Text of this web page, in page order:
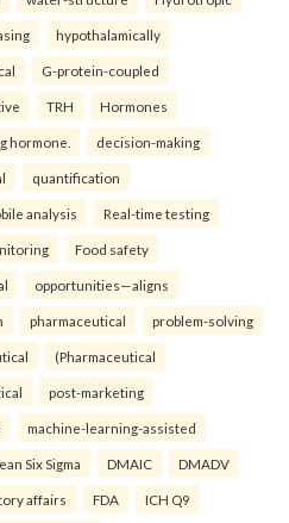
hypothalamically
G-protein-coupled
TRH Hormones
hormone. decision-making
quantification
analysis Real-time testing
Food safety
opportunities—aligns
pharmaceutical problem-solving
(Pharmaceutical
post-marketing
machine-learning-assisted
Six Sigma DMAIC DMADV
affairs FDA ICH Q9